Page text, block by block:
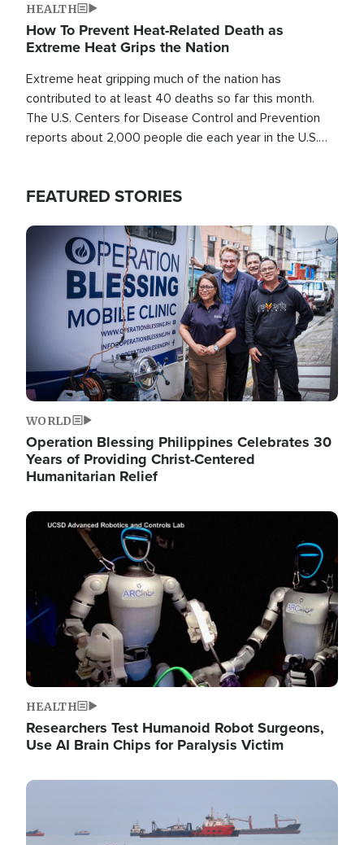
HEALTH
How To Prevent Heat-Related Death as
Extreme Heat Grips the Nation
Extreme heat gripping much of the nation has
contributed to at least 40 deaths so far this month.
The U.S. Centers for Disease Control and Prevention
reports about 2,000 people die each year in the U.S.
FEATURED STORIES
Image
WORLD
Operation Blessing Philippines Celebrates 30
Years of Providing Christ-Centered
Humanitarian Relief
Image
HEALTH
Researchers Test Humanoid Robot Surgeons,
Use AI Brain Chips for Paralysis Victim
Image